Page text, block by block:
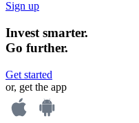
Sign up
Invest smarter.
Go further.
Get started
or, get the app